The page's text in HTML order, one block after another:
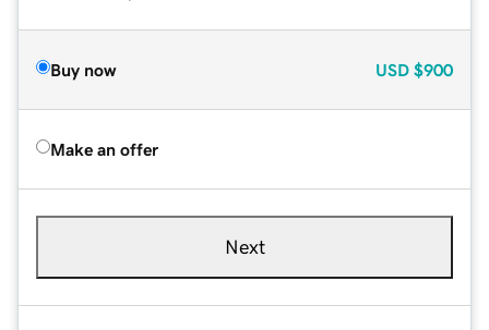
Buy now USD $900
Make an offer
Next